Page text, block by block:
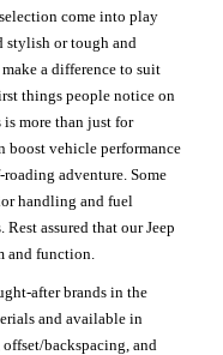
come into play
stylish or tough and
a difference to suit
things people notice on
is more than just for
boost vehicle performance
adventure. Some
handling and fuel
assured that our Jeep
and function.
after brands in the
and available in
backspacing, and